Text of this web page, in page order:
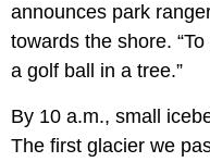
announces park
towards the shore.
a golf ball in a tree.”
By 10 a.m., small
The first glacier we